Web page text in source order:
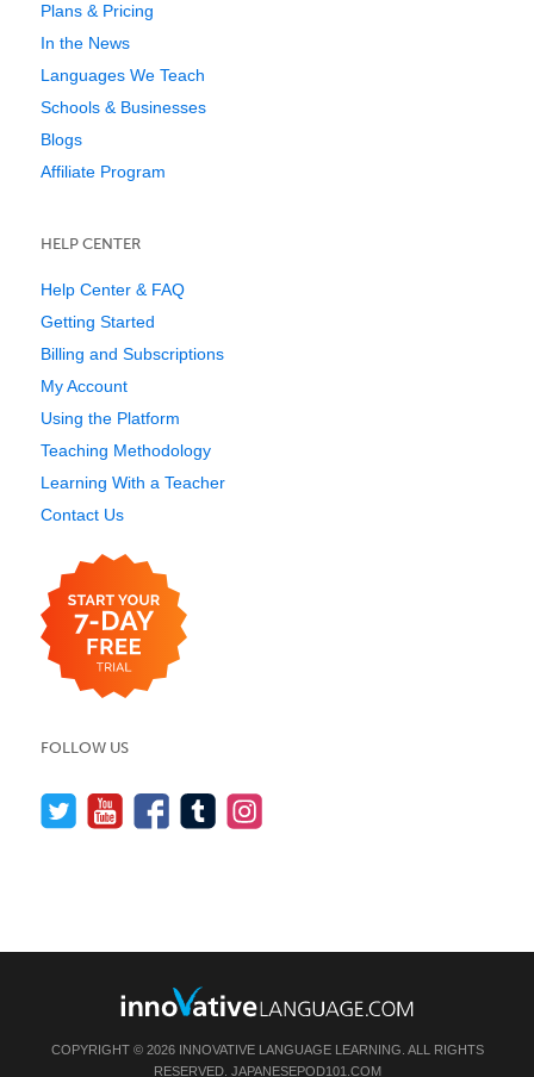
Plans & Pricing
In the News
Languages We Teach
Schools & Businesses
Blogs
Affiliate Program
HELP CENTER
Help Center & FAQ
Getting Started
Billing and Subscriptions
My Account
Using the Platform
Teaching Methodology
Learning With a Teacher
Contact Us
FOLLOW US
COPYRIGHT © 2026 INNOVATIVE LANGUAGE LEARNING. ALL RIGHTS
RESERVED. JAPANESEPOD101.COM